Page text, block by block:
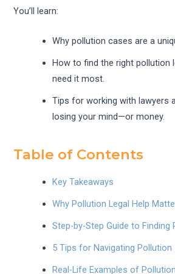
You’ll learn:
Why pollution cases are a
How to find the right pollution
need it most.
Tips for working with lawyers
losing your mind—or money.
Table of Contents
Key Takeaways
Why Pollution Legal Help
Step-by-Step Guide to Finding
5 Tips for Navigating Pollution
Real-Life Examples of